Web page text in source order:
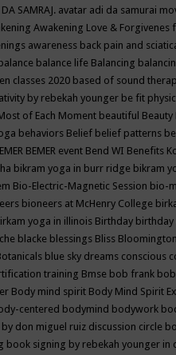
SAMRAJ. avatar adi da samurai
Awakening Love & Forgivenes
awareness back pain and
balance balance life Balancing
classes 2020 based of sound
by rebekah younger be fit
of Each Moment beautiful Beauty
behaviors Belief belief patterns
BEMER event Bend WI Benefits
bikram yoga in burr ridge bikram
Bio-Electric-Magnetic Session bio-
bioneers at McHenry College
yoga in illinois Birthday
blacke blessings Bliss
blue sky dreams conscious
training Bmse bob frank
Body mind spirit Body Mind Spirit
centered bodymind bodywork
don miguel ruiz discussion circle
book signing by rebekah younger in